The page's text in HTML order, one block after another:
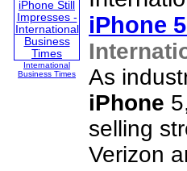
International
Business Times
iPhone
As
iPhone
selling
Verizon